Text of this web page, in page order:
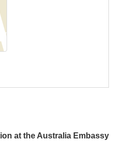
at the Australia Embassy